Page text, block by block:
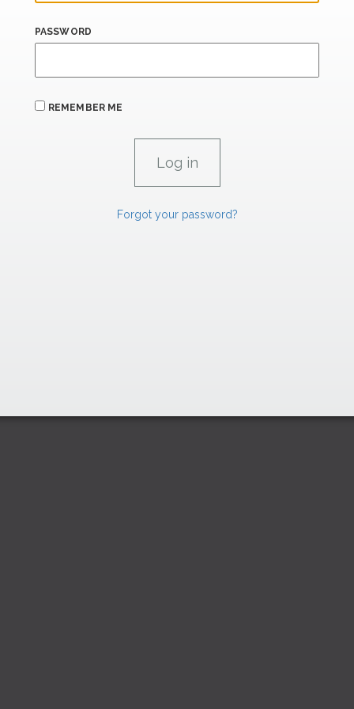
PASSWORD
REMEMBER ME
Forgot your password?